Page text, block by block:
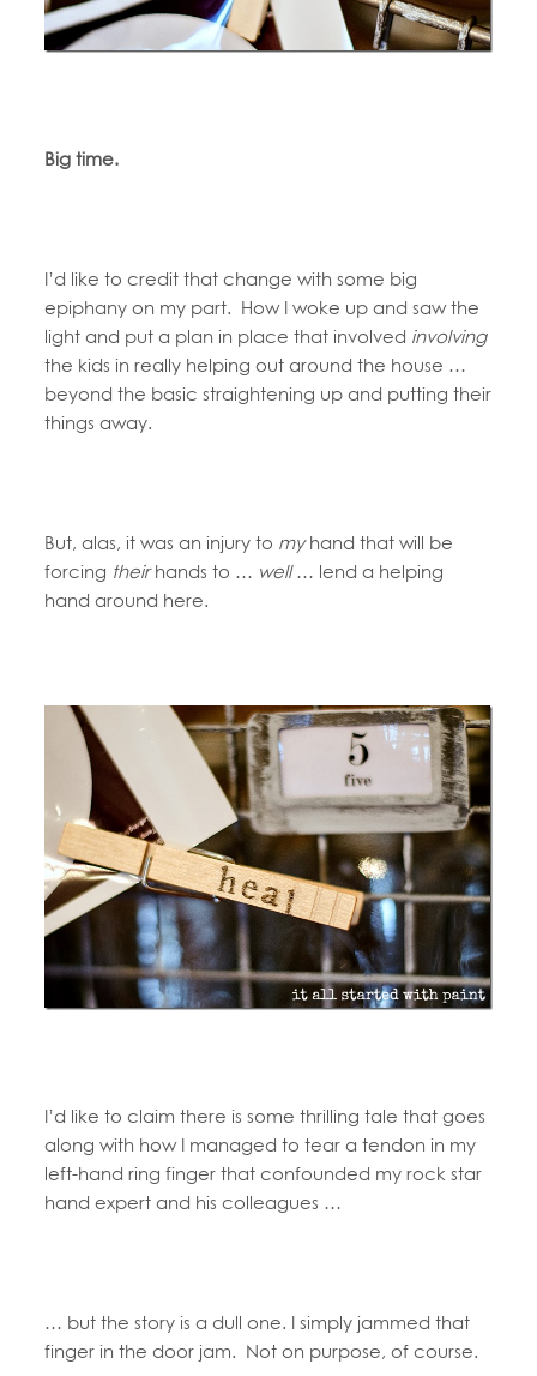
Big time.
I’d like to credit that change with some big
epiphany on my part. How I woke up and saw the
light and put a plan in place that involved involving
the kids in really helping out around the house …
beyond the basic straightening up and putting their
things away.
But, alas, it was an injury to myhand that will be
forcing theirhands to … well… lend a helping
hand around here.
I’d like to claim there is some thrilling tale that goes
along with how I managed to tear a tendon in my
left-hand ring finger that confounded my rock star
hand expert and his colleagues …
… but the story is a dull one. I simply jammed that
finger in the door jam. Not on purpose, of course.